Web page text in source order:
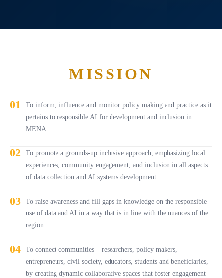
MISSION
01
To inform, influence and monitor policy making and practice as it
pertains to responsible AI for development and inclusion in
MENA.
02
To promote a grounds-up inclusive approach, emphasizing local
experiences, community engagement, and inclusion in all aspects
of data collection and AI systems development.
03
To raise awareness and fill gaps in knowledge on the responsible
use of data and AI in a way that is in line with the nuances of the
region.
04
To connect communities – researchers, policy makers,
entrepreneurs, civil society, educators, students and beneficiaries,
by creating dynamic collaborative spaces that foster engagement